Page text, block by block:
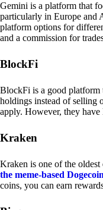
Gemini is a platform that
particularly in Europe and
platform options for
and a commission for
BlockFi
BlockFi is a good platform
holdings instead of selling
apply. However, they
Kraken
Kraken is one of the
the meme-based Dogecoin
coins, you can earn